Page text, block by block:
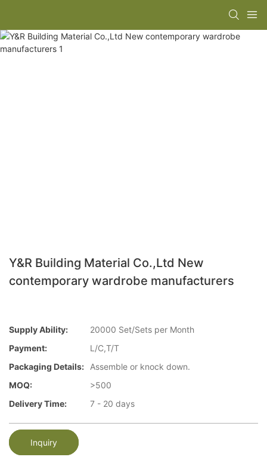
Y&R Building Material Co.,Ltd New
contemporary wardrobe manufacturers
Supply Ability:
20000 Set/Sets per Month
Payment:
L/C,T/T
Packaging Details:
Assemble or knock down.
MOQ:
>500
Delivery Time:
7 - 20 days
Inquiry